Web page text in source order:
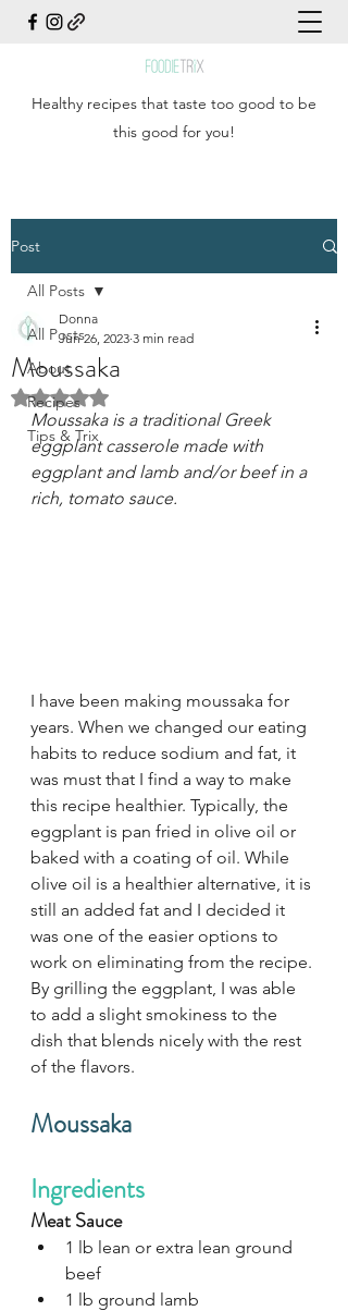
Healthy recipes that taste too good to be
this good for you!
Post
All Posts
About
Recipes
Tips & Trix
All Posts
Moussaka
Donna
Jun 26, 2023 3 min read
Rated NaN out of 5 stars.
Moussaka is a traditional Greek
eggplant casserole made with
eggplant and lamb and/or beef in a
rich, tomato sauce.
I have been making moussaka for
years. When we changed our eating
habits to reduce sodium and fat, it
was must that I find a way to make
this recipe healthier. Typically, the
eggplant is pan fried in olive oil or
baked with a coating of oil. While
olive oil is a healthier alternative, it is
still an added fat and I decided it
was one of the easier options to
work on eliminating from the recipe.
By grilling the eggplant, I was able
to add a slight smokiness to the
dish that blends nicely with the rest
of the flavors.
Moussaka
Ingredients
Meat Sauce
1 lb lean or extra lean ground
beef
1 lb ground lamb